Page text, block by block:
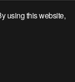
using this website,